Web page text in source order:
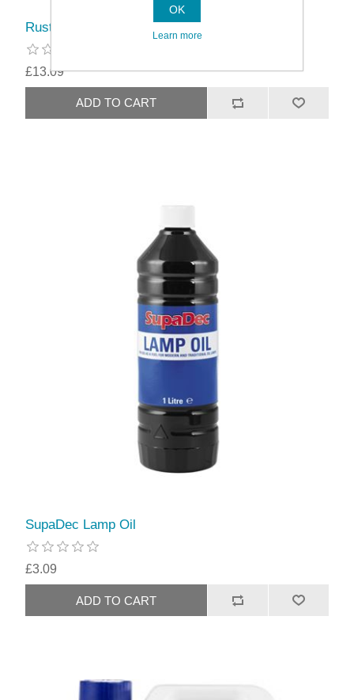
Rustins Pure Turpentine
£13.09
SupaDec Lamp Oil
£3.09
OK
Learn more